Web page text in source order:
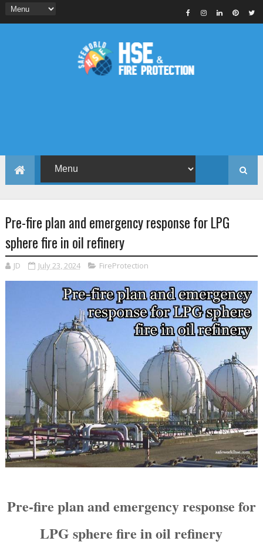
Pre-fire plan and emergency response for LPG
sphere fire in oil refinery
JD July 23, 2024 FireProtection
Pre-fire plan and emergency response for
LPG sphere fire in oil refinery